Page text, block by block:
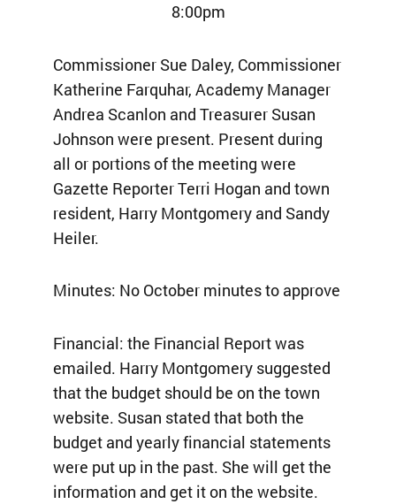
8:00pm
Commissioner Sue Daley, Commissioner
Katherine Farquhar, Academy Manager
Andrea Scanlon and Treasurer Susan
Johnson were present. Present during
all or portions of the meeting were
Gazette Reporter Terri Hogan and town
resident, Harry Montgomery and Sandy
Heiler.
Minutes: No October minutes to approve
Financial: the Financial Report was
emailed. Harry Montgomery suggested
that the budget should be on the town
website. Susan stated that both the
budget and yearly financial statements
were put up in the past. She will get the
information and get it on the website.